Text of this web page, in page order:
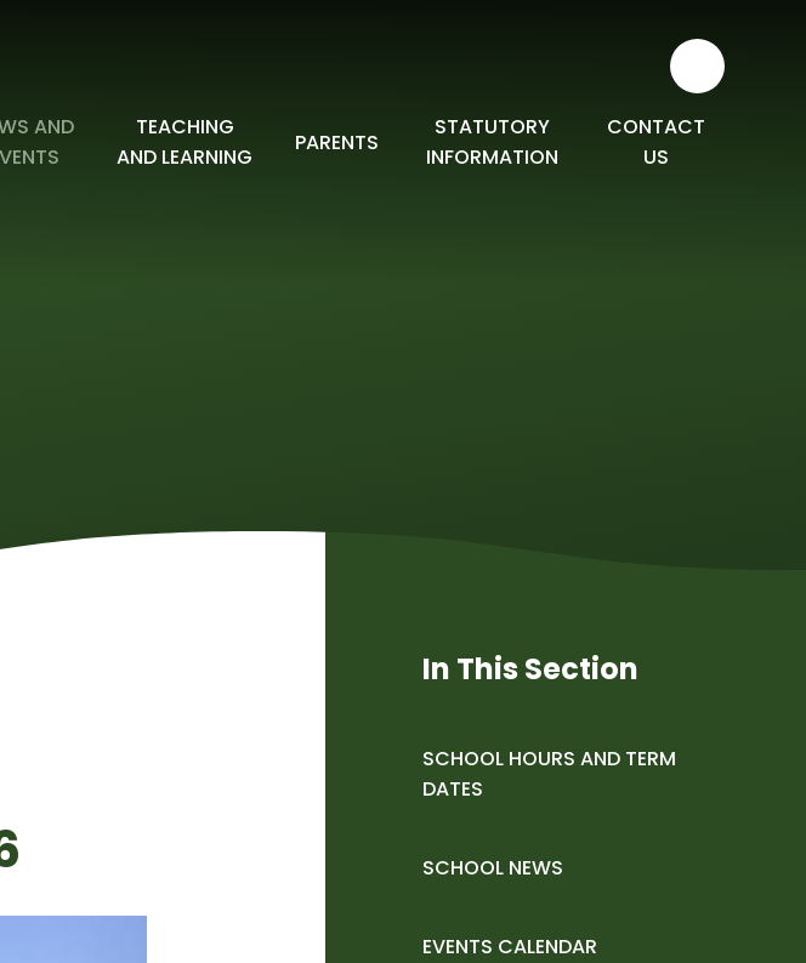
AND
TEACHING
AND LEARNING
PARENTS
STATUTORY
INFORMATION
CONTACT
US
In This Section
SCHOOL HOURS AND TERM
DATES
SCHOOL NEWS
EVENTS CALENDAR